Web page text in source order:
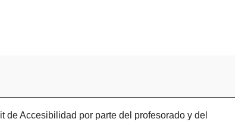
de Accesibilidad por parte del profesorado y del